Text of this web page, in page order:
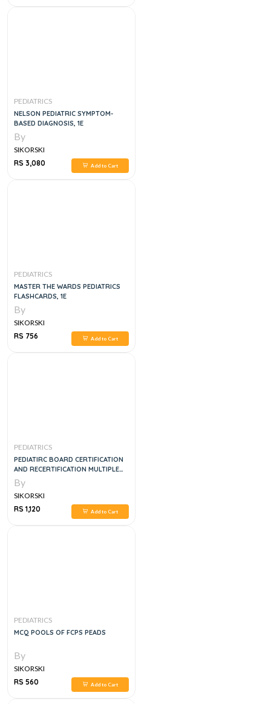
PEDIATRICS
NELSON PEDIATRIC SYMPTOM-
BASED DIAGNOSIS, 1E
By
SIKORSKI
RS 3,080
Add to Cart
PEDIATRICS
MASTER THE WARDS PEDIATRICS
FLASHCARDS, 1E
By
SIKORSKI
RS 756
Add to Cart
PEDIATRICS
PEDIATIRC BOARD CERTIFICATION
AND RECERTIFICATION MULTIPLE
CHOICE QUESTION AND ANSWERS
VOL 5
By
SIKORSKI
RS 1,120
Add to Cart
PEDIATRICS
MCQ POOLS OF FCPS PEADS
By
SIKORSKI
RS 560
Add to Cart